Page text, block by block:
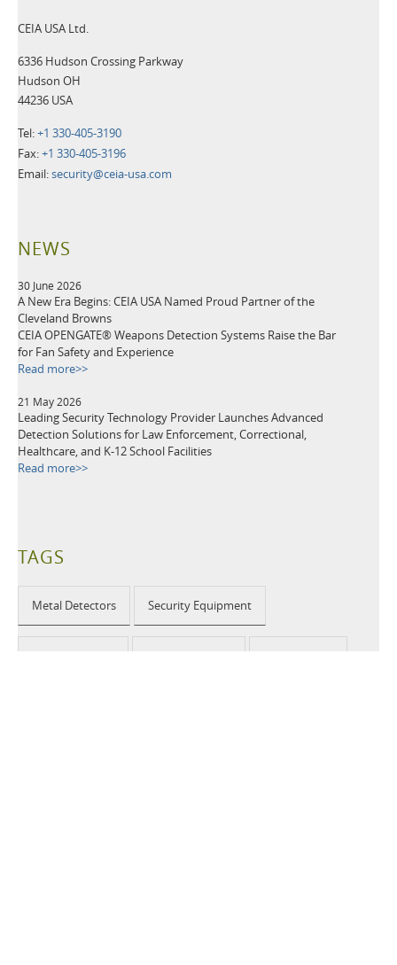
CEIA USA Ltd.
6336 Hudson Crossing Parkway
Hudson OH
44236 USA
Tel:+1 330-405-3190
Fax:+1 330-405-3196
Email:security@ceia-usa.com
NEWS
30 June 2026
A New Era Begins: CEIA USA Named Proud Partner of the
Cleveland Browns
CEIA OPENGATE® Weapons Detection Systems Raise the Bar
for Fan Safety and Experience
Read more>>
21 May 2026
Leading Security Technology Provider Launches Advanced
Detection Solutions for Law Enforcement, Correctional,
Healthcare, and K-12 School Facilities
Read more>>
TAGS
Metal Detectors Security Equipment